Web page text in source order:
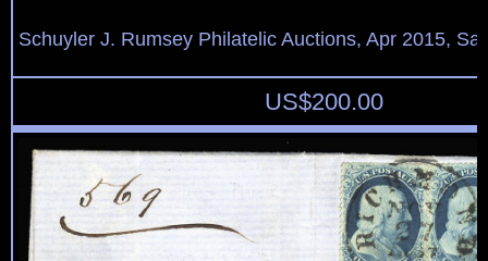
Schuyler J. Rumsey Philatelic Auctions, Apr 2015,
US$200.00